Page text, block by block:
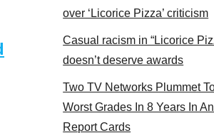
over ‘Licorice Pizza’ criticism
Casual racism in “Licorice
doesn’t deserve awards
Two TV Networks Plummet
Worst Grades In 8 Years In
Report Cards